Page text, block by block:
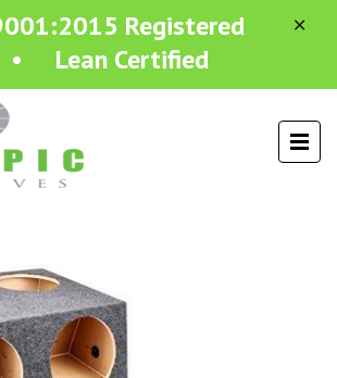
Registered
Lean Certified